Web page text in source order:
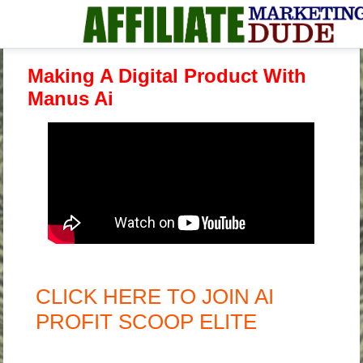
Making A Digital Product With
Manus Ai
CLICK HERE TO JOIN AI
PROFIT SCOOP ELITE